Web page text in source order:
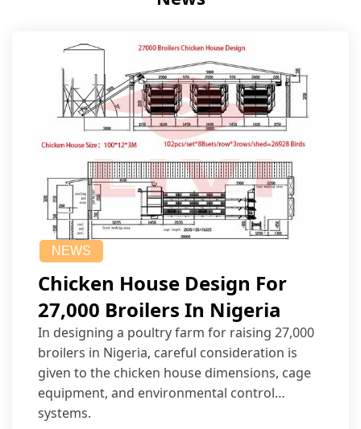
NEWS
Chicken House Design For
27,000 Broilers In Nigeria
In designing a poultry farm for raising 27,000
broilers in Nigeria, careful consideration is
given to the chicken house dimensions, cage
equipment, and environmental control
systems.